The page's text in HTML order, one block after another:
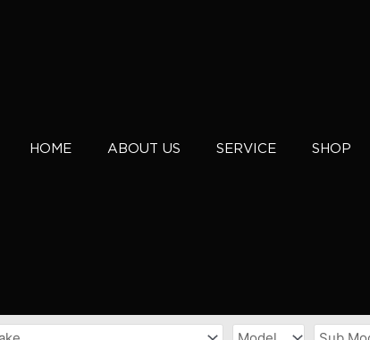
HOME ABOUT US SERVICE SHOP